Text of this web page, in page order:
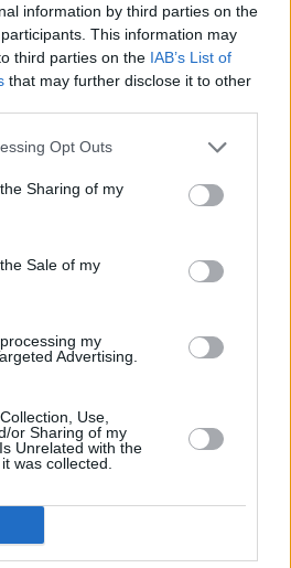
information by third parties on the
This information may
third parties on the IAB’s List of
that may further disclose it to other
Opt Outs
Sharing of my
Sale of my
my
Advertising.
Use,
or Sharing of my
Unrelated with the
was collected.
In Mayfair London
E-type arrives at Stratstone's
showroom